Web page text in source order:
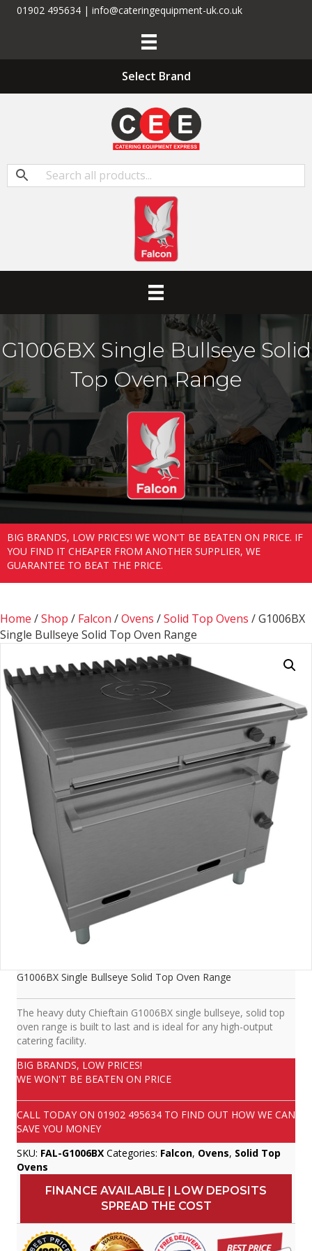
01902 495634 | info@cateringequipment-uk.co.uk
Select Brand
G1006BX Single Bullseye Solid
Top Oven Range
BIG BRANDS, LOW PRICES! WE WON'T BE BEATEN ON PRICE. IF
YOU FIND IT CHEAPER FROM ANOTHER SUPPLIER, WE
GUARANTEE TO BEAT THE PRICE.
Home /Shop / Falcon /Ovens /Solid Top Ovens / G1006BX
Single Bullseye Solid Top Oven Range
G1006BX Single Bullseye Solid Top Oven Range
The heavy duty Chieftain G1006BX single bullseye, solid top
oven range is built to last and is ideal for any high-output
catering facility.
BIG BRANDS, LOW PRICES!
WE WON'T BE BEATEN ON PRICE
CALL TODAY ON 01902 495634 TO FIND OUT HOW WE CAN
SAVE YOU MONEY
SKU: FAL-G1006BX Categories: Falcon, Ovens, Solid Top
Ovens
FINANCE AVAILABLE | LOW DEPOSITS
SPREAD THE COST